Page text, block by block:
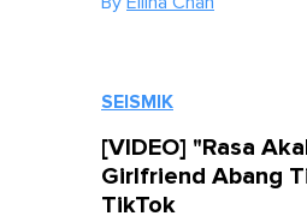
SEISMIK
[VIDEO] "Rasa
Girlfriend Abang
TikTok